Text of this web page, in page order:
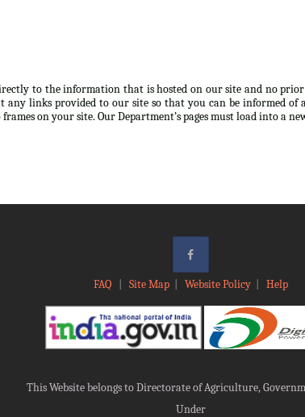
to the information that is hosted on our site and no prior
links provided to our site so that you can be informed of
on your site. Our Department’s pages must load into a
FAQ Site Map| Website Policy| Help
This Website belongs to Directorate of Agriculture,
Under